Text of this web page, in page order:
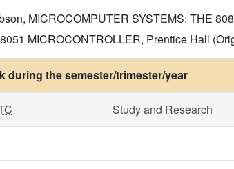
MICROCOMPUTER SYSTEMS: THE
MICROCONTROLLER, Prentice Hall
during the semester/trimester/year
Study and Research